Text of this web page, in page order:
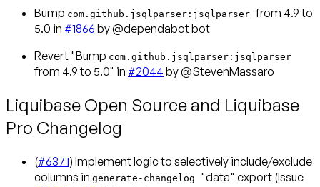
Bump com.github.jsqlparser:jsqlparserfrom 4.9 to
5.0 in #1866 by @dependabot bot
Revert "Bump com.github.jsqlparser:jsqlparser
from 4.9 to 5.0" in #2044 by @StevenMassaro
Liquibase Open Source and Liquibase
Pro Changelog
(#6371) Implement logic to selectively include/exclude
columns in generate-changelog "data" export (Issue